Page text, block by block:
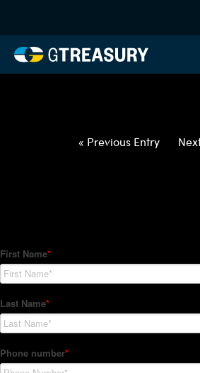
062422063022-
FORWARDS-ETV
« Previous Entry